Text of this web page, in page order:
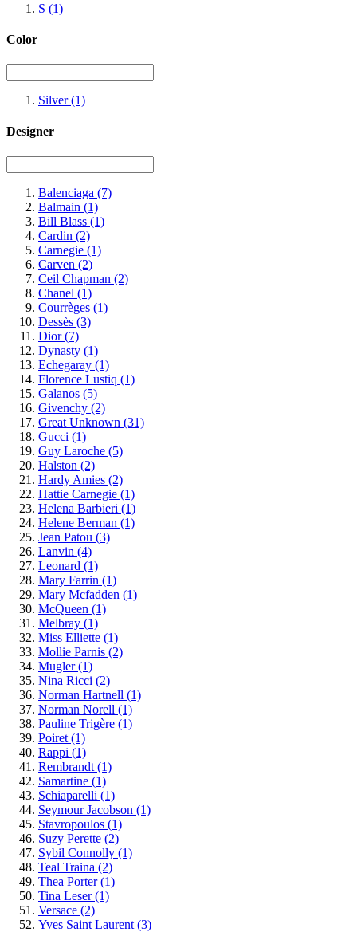
S (1)
Color
Silver(1)
Designer
Balenciaga (7)
Balmain (1)
Bill Blass (1)
Cardin (2)
Carnegie (1)
Carven (2)
Ceil Chapman (2)
Chanel (1)
Courrèges (1)
Dessès (3)
Dior(7)
Dynasty (1)
Echegaray (1)
Florence Lustiq (1)
Galanos (5)
Givenchy (2)
Great Unknown (31)
Gucci (1)
Guy Laroche (5)
Halston (2)
Hardy Amies (2)
Hattie Carnegie (1)
Helena Barbieri (1)
Helene Berman (1)
Jean Patou (3)
Lanvin (4)
Leonard (1)
Mary Farrin (1)
Mary Mcfadden (1)
McQueen (1)
Melbray (1)
Miss Elliette (1)
Mollie Parnis (2)
Mugler(1)
Nina Ricci (2)
Norman Hartnell (1)
Norman Norell (1)
Pauline Trigère (1)
Poiret (1)
Rappi (1)
Rembrandt (1)
Samartine (1)
Schiaparelli (1)
Seymour Jacobson (1)
Stavropoulos (1)
Suzy Perette (2)
Sybil Connolly (1)
Teal Traina (2)
Thea Porter(1)
Tina Leser(1)
Versace (2)
Yves Saint Laurent (3)